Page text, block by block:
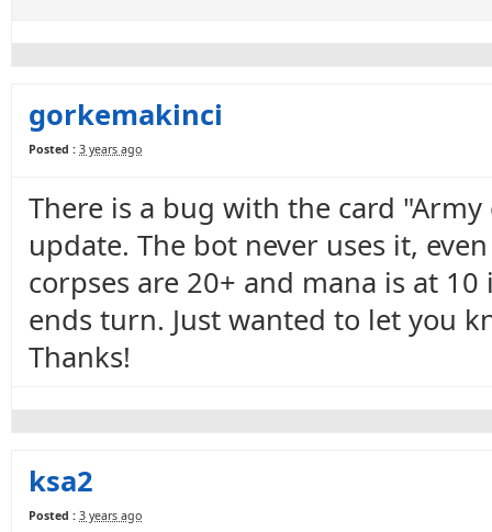
gorkemakinci
Posted : 3 years ago
There is a bug with the card
update. The bot never uses it,
corpses are 20+ and mana is at
ends turn. Just wanted to let you
Thanks!
ksa2
Posted : 3 years ago